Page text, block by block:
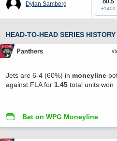
Dylan Samberg o0.5
+1400
HEAD-TO-HEAD SERIES HISTORY
Panthers
Jets are 6-4 (60%) in moneyline
against FLA for 1.45 total units won
Bet on WPG Moneyline